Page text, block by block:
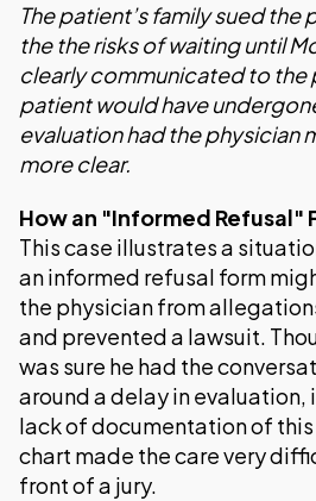
The patient’s family sued the
the the risks of waiting until
clearly communicated to the
patient would have
evaluation had the physician
more clear.
How an "Informed Refusal"
This case illustrates a
an informed refusal form
the physician from
and prevented a lawsuit.
was sure he had the
around a delay in
lack of documentation of this
chart made the care very
front of a jury.